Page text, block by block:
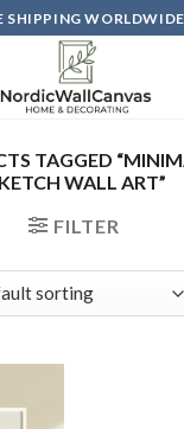
SHIPPING WORLDWIDE
TAGGED
WALL ART”
FILTER